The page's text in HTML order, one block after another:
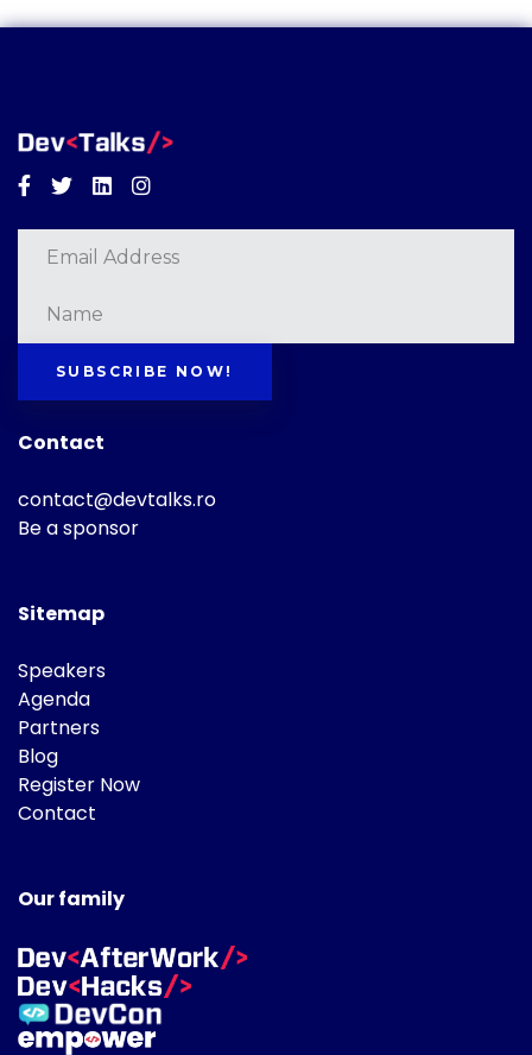
Facebook
TwitterLinkedinInstagram
SUBSCRIBE NOW!
Contact
contact@devtalks.ro
Be a sponsor
Sitemap
Speakers
Agenda
Partners
Blog
Register Now
Contact
Our family